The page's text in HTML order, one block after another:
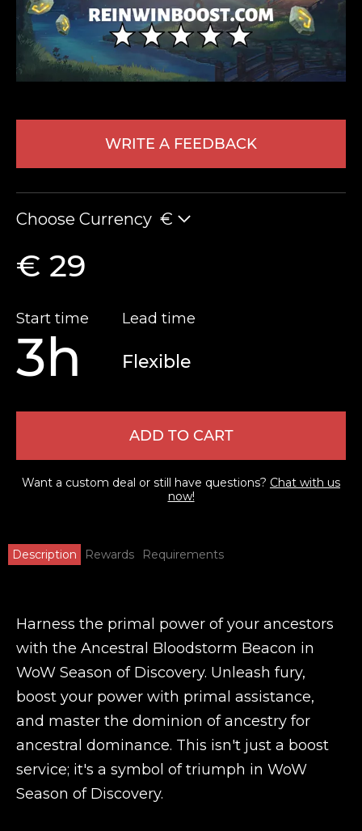
WRITE A FEEDBACK
Choose Currency €
€ 29
Start time
3h
Lead time
Flexible
ADD TO CART
Want a custom deal or still have questions? Chat with us
now!
Description Rewards Requirements
Harness the primal power of your ancestors
with the Ancestral Bloodstorm Beacon in
WoW Season of Discovery. Unleash fury,
boost your power with primal assistance,
and master the dominion of ancestry for
ancestral dominance. This isn't just a boost
service; it's a symbol of triumph in WoW
Season of Discovery.